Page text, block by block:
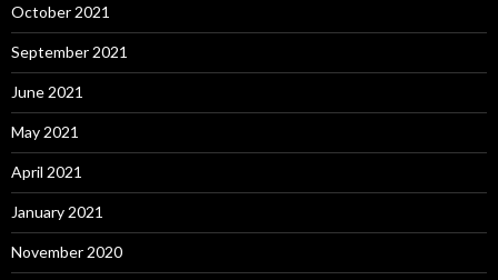
October 2021
September 2021
June 2021
May 2021
April 2021
January 2021
November 2020